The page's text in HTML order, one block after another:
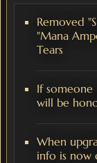
Removed
"Mana
Tears
If
will be
When
info is now